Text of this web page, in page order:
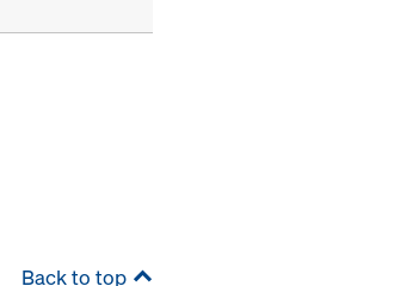
Back to top